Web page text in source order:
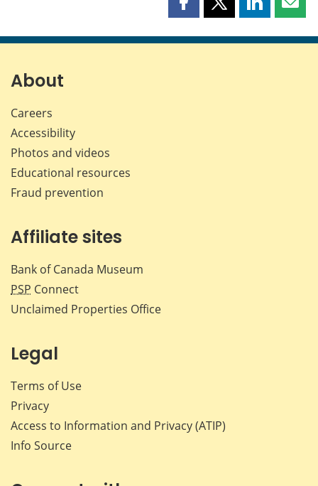
Share
page
Share
page
Share
page page
About
Careers
Accessibility
Photos and videos
Educational resources
Fraud prevention
Affiliate sites
Bank of Canada Museum
PSP Connect
Unclaimed Properties Office
Legal
Terms of Use
Privacy
Access to Information and Privacy (ATIP)
Info Source